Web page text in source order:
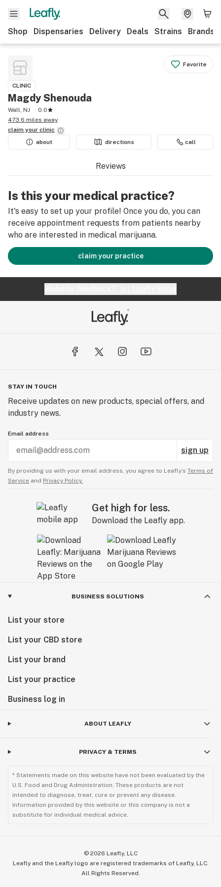
Shop Dispensaries Delivery Deals Strains Brands
Favorite
CLINIC
Magdy Shenouda
Wall, NJ
0.0
473.6 miles away
claim your clinic
about
directions call
Reviews
Is this your medical practice?
It's easy to set up your profile! Once you do, you can
receive appointment requests from patients nearby
who are interested in medical marijuana.
claim your practice
STAY IN TOUCH
Receive updates on new products, special offers, and
industry news.
Email address
sign up
By providing us with your email address, you agree to Leafly’s Terms of
Service and Privacy Policy.
Get high for less.
Download the Leafly app.
BUSINESS SOLUTIONS
List your store
List your CBD store
List your brand
List your practice
Business log in
ABOUT LEAFLY
PRIVACY & TERMS
* Statements made on this website have not been evaluated by the
U.S. Food and Drug Administration. These products are not
intended to diagnose, treat, cure or prevent any disease.
Information provided by this website or this company is not a
substitute for individual medical advice.
© 2026 Leafly, LLC
Leafly and the Leafly logo are registered trademarks of Leafly, LLC.
All Rights Reserved.